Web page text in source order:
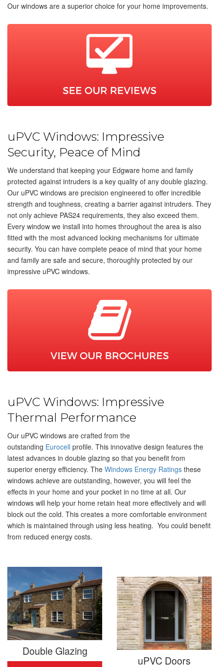
Our windows are a superior choice for your home improvements.
uPVC Windows: Impressive
Security, Peace of Mind
We understand that keeping your Edgware home and family
protected against intruders is a key quality of any double glazing.
Our uPVC windows are precision engineered to offer incredible
strength and toughness, creating a barrier against intruders. They
not only achieve PAS24 requirements, they also exceed them.
Every window we install into homes throughout the area is also
fitted with the most advanced locking mechanisms for ultimate
security. You can have complete peace of mind that your home
and family are safe and secure, thoroughly protected by our
impressive uPVC windows.
uPVC Windows: Impressive
Thermal Performance
Our uPVC windows are crafted from the
outstanding Eurocell profile. This innovative design features the
latest advances in double glazing so that you benefit from
superior energy efficiency. The Windows Energy Ratings these
windows achieve are outstanding, however, you will feel the
effects in your home and your pocket in no time at all. Our
windows will help your home retain heat more effectively and will
block out the cold. This creates a more comfortable environment
which is maintained through using less heating. You could benefit
from reduced energy costs.
Double Glazing
uPVC Doors